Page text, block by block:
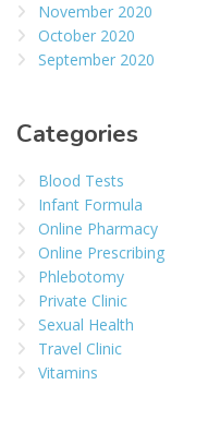
November 2020
October 2020
September 2020
Categories
Blood Tests
Infant Formula
Online Pharmacy
Online Prescribing
Phlebotomy
Private Clinic
Sexual Health
Travel Clinic
Vitamins